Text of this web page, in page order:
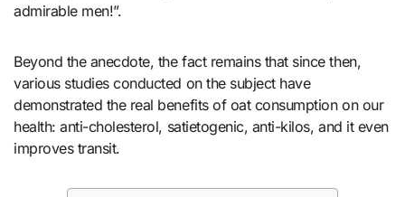
admirable men!”.
Beyond the anecdote, the fact remains that since then,
various studies conducted on the subject have
demonstrated the real benefits of oat consumption on our
health: anti-cholesterol, satietogenic, anti-kilos, and it even
improves transit.